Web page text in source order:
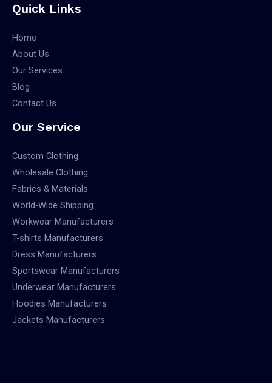
Quick Links
Home
About Us
Our Services
Blog
Contact Us
Our Service
Custom Clothing
Wholesale Clothing
Fabrics & Materials
World-Wide Shipping
Workwear Manufacturers
T-shirts Manufacturers
Dress Manufacturers
Sportswear Manufacturers
Underwear Manufacturers
Hoodies Manufacturers
Jackets Manufacturers